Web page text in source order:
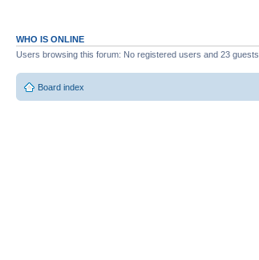
WHO IS ONLINE
Users browsing this forum: No registered users and 23 guests
Board index